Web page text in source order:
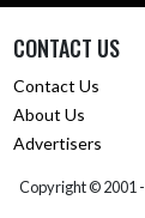
CONTACT US
Contact Us
About Us
Advertisers
Copyright © 2001 -